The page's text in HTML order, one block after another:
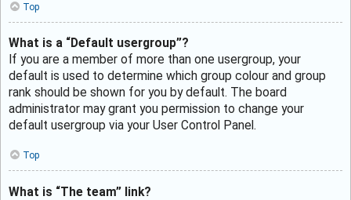
Top
What is a “Default usergroup”?
If you are a member of more than one usergroup, your
default is used to determine which group colour and group
rank should be shown for you by default. The board
administrator may grant you permission to change your
default usergroup via your User Control Panel.
Top
What is “The team” link?